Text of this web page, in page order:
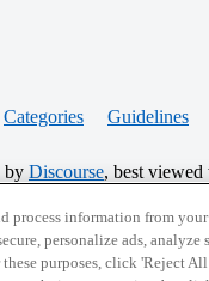
Categories Guidelines
by Discourse, best viewed
process information from
personalize ads,
these purposes, click 'Reject